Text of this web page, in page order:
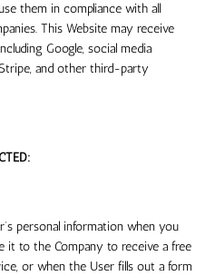
them in compliance with all
This Website may receive
Google, social media
Stripe, and other third-party
personal information when you
it to the Company to receive a free
or when the User fills out a form